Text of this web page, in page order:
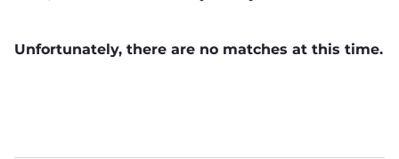
Unfortunately, there are no matches at this time.